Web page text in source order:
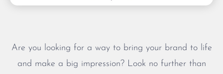
Are you looking for a way to bring your brand to life
and make a big impression? Look no further than